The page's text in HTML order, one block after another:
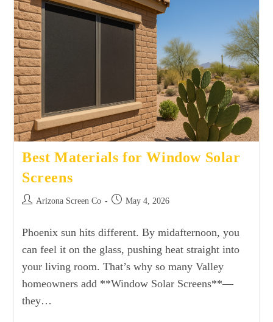
Best Materials for Window Solar
Screens
Arizona Screen Co May 4, 2026
Phoenix sun hits different. By midafternoon, you
can feel it on the glass, pushing heat straight into
your living room. That’s why so many Valley
homeowners add **Window Solar Screens**—
they…